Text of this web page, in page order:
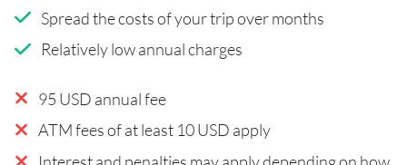
Spread the costs of your trip over months
Relatively low annual charges
95 USD annual fee
ATM fees of at least 10 USD apply
Interest and penalties may apply depending on how